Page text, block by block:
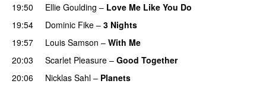
19:50
Ellie Goulding – Love Me Like You Do
19:54
Dominic Fike – 3 Nights
19:57 Louis Samson – With Me
20:03
Scarlet Pleasure – Good Together
20:06
Nicklas Sahl – Planets